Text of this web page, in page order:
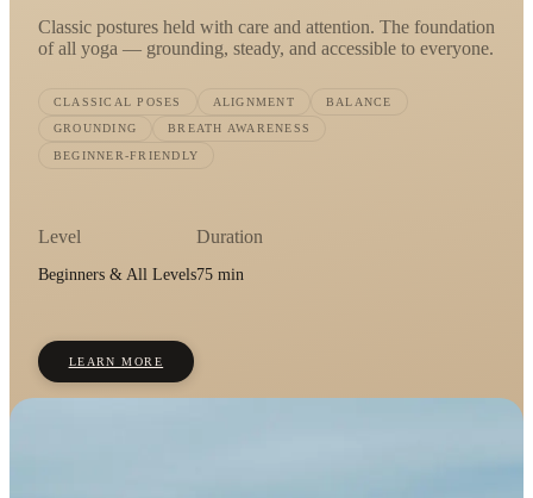
Classic postures held with care and attention. The foundation
of all yoga — grounding, steady, and accessible to everyone.
CLASSICAL POSES ALIGNMENT BALANCE
GROUNDING BREATH AWARENESS
BEGINNER-FRIENDLY
Level
Beginners & All Levels
Duration
75 min
LEARN MORE